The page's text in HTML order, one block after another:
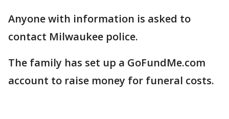
Anyone with information is asked to
contact Milwaukee police.
The family has set up a GoFundMe.com
account to raise money for funeral costs.